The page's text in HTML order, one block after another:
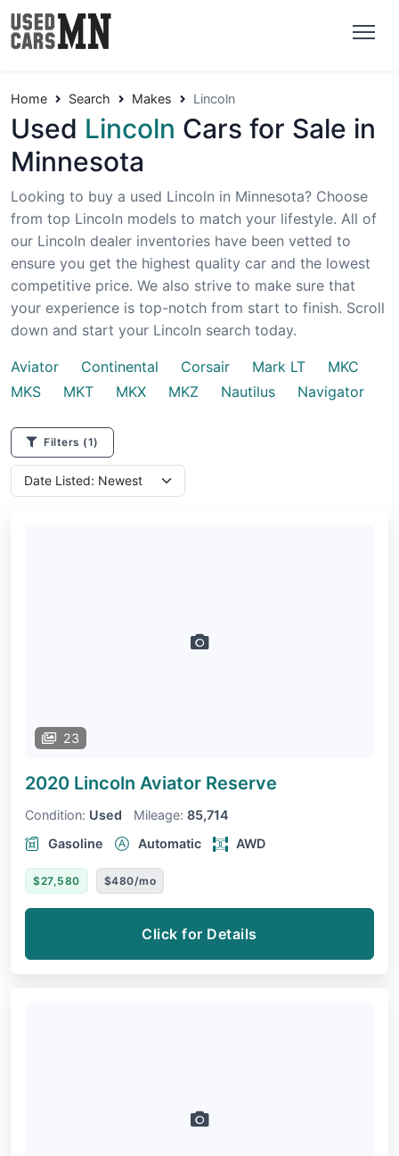
Home Search Makes Lincoln
Used Lincoln Cars for Sale in
Minnesota
Looking to buy a used Lincoln in Minnesota? Choose
from top Lincoln models to match your lifestyle. All of
our Lincoln dealer inventories have been vetted to
ensure you get the highest quality car and the lowest
competitive price. We also strive to make sure that
your experience is top-notch from start to finish. Scroll
down and start your Lincoln search today.
Aviator Continental Corsair Mark LT
MKC
MKS
MKT MKX MKZ Nautilus Navigator
Filters (1)
23
2020 Lincoln Aviator Reserve
Condition: Used Mileage: 85,714
Gasoline
Automatic AWD
$27,580 $480/mo
Click for Details